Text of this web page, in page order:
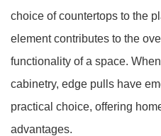
choice of countertops to the
element contributes to the
functionality of a space.
cabinetry, edge pulls have
practical choice, offering
advantages.